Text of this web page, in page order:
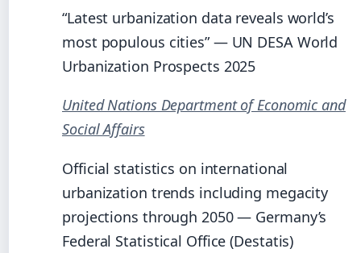
“Latest urbanization data reveals world’s
most populous cities” — UN DESA World
Urbanization Prospects 2025
United Nations Department of Economic and
Social Affairs
Official statistics on international
urbanization trends including megacity
projections through 2050 — Germany’s
Federal Statistical Office (Destatis)